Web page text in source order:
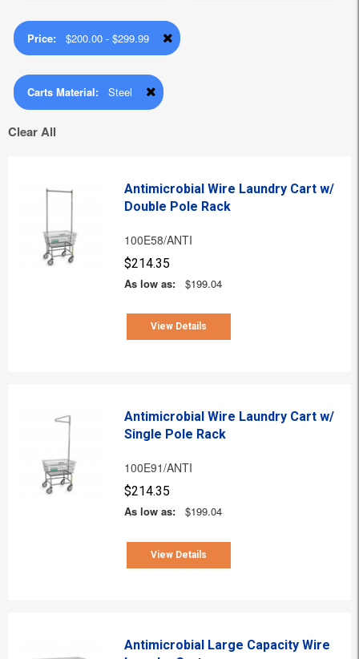
Price: $200.00 - $299.99
Carts Material: Steel
Clear All
Antimicrobial Wire Laundry Cart w/
Double Pole Rack
100E58/ANTI
$214.35
As low as:
$199.04
View Details
Antimicrobial Wire Laundry Cart w/
Single Pole Rack
100E91/ANTI
$214.35
As low as:
$199.04
View Details
Antimicrobial Large Capacity Wire